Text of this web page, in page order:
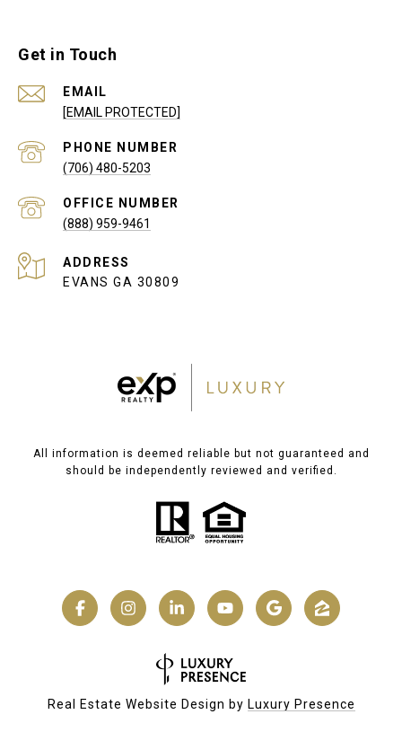
Get in Touch
EMAIL
[EMAIL PROTECTED]
PHONE NUMBER
(706) 480-5203
(888) 959-9461
ADDRESS
EVANS GA 30809
All information is deemed reliable but not guaranteed and
should be independently reviewed and verified.
Real Estate Website Design by Luxury Presence